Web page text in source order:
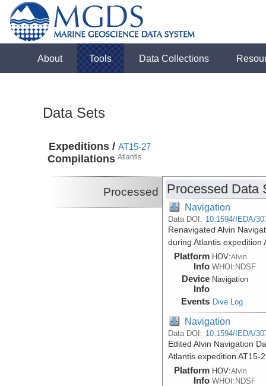
About Tools Data Collections
Data Sets
Expeditions /
Compilations
AT15-27
Atlantis
Processed Processed Data
Navigation
Data DOI: 10.1594/IEDA/
Renavigated Alvin
during Atlantis expedition
Platform
Info
HOV:Alvin
WHOI:NDSF
Device
Info
Navigation
Events Dive Log
Navigation
Data DOI: 10.1594/IEDA/
Edited Alvin Navigation
Atlantis expedition AT15-
Platform
Info
HOV:Alvin
WHOI:NDSF